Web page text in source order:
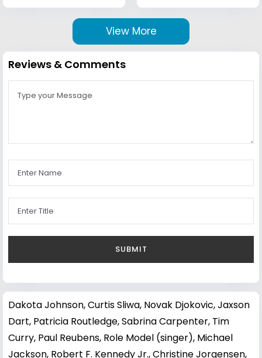
View More
Reviews & Comments
Dakota Johnson,Curtis Sliwa, Novak Djokovic,Jaxson
Dart, Patricia Routledge,Sabrina Carpenter, Tim
Curry, Paul Reubens, Role Model (singer), Michael
Jackson, Robert F. Kennedy Jr.,Christine Jorgensen,